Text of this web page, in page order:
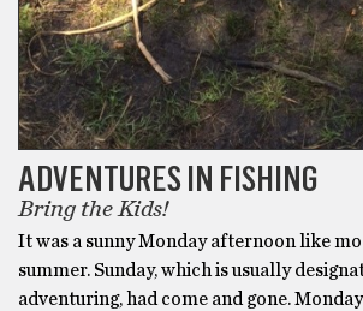
ADVENTURES IN FISHING
Bring the Kids!
It was a sunny Monday afternoon like
summer. Sunday, which is usually
adventuring, had come and gone.